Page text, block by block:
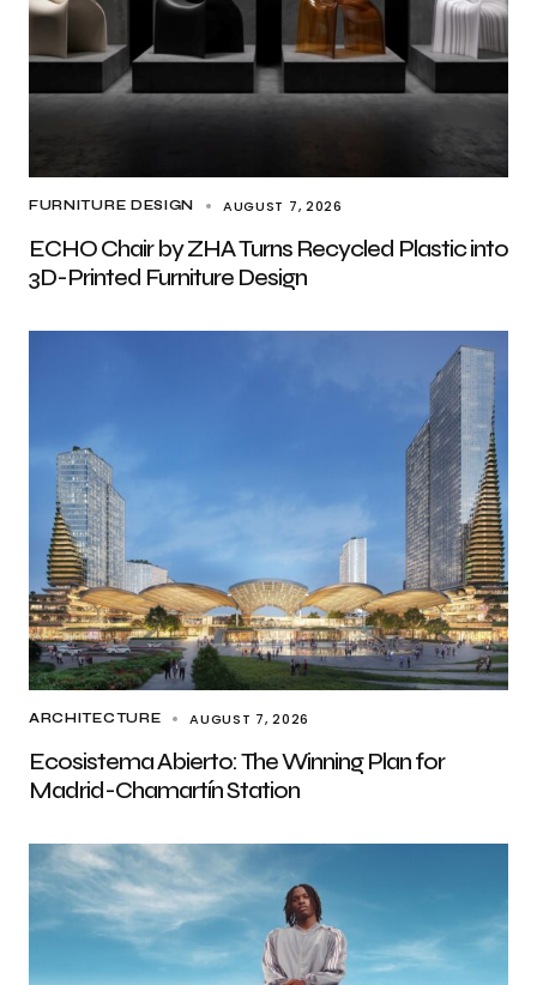
FURNITURE DESIGN AUGUST 7, 2026
ECHO Chair by ZHA Turns Recycled Plastic into
3D-Printed Furniture Design
ARCHITECTURE AUGUST 7, 2026
Ecosistema Abierto: The Winning Plan for
Madrid-Chamartín Station